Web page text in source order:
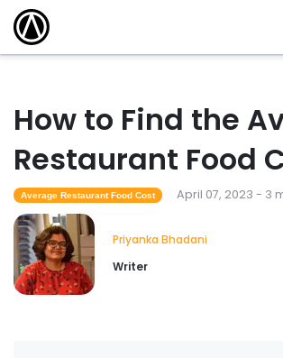
How to Find the
Restaurant Food
Average Restaurant Food Cost April 07, 2023 - 3
Priyanka Bhadani
Writer